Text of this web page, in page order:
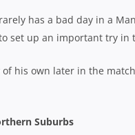
has a bad day in a
set up an important try in
his own later in the
Suburbs